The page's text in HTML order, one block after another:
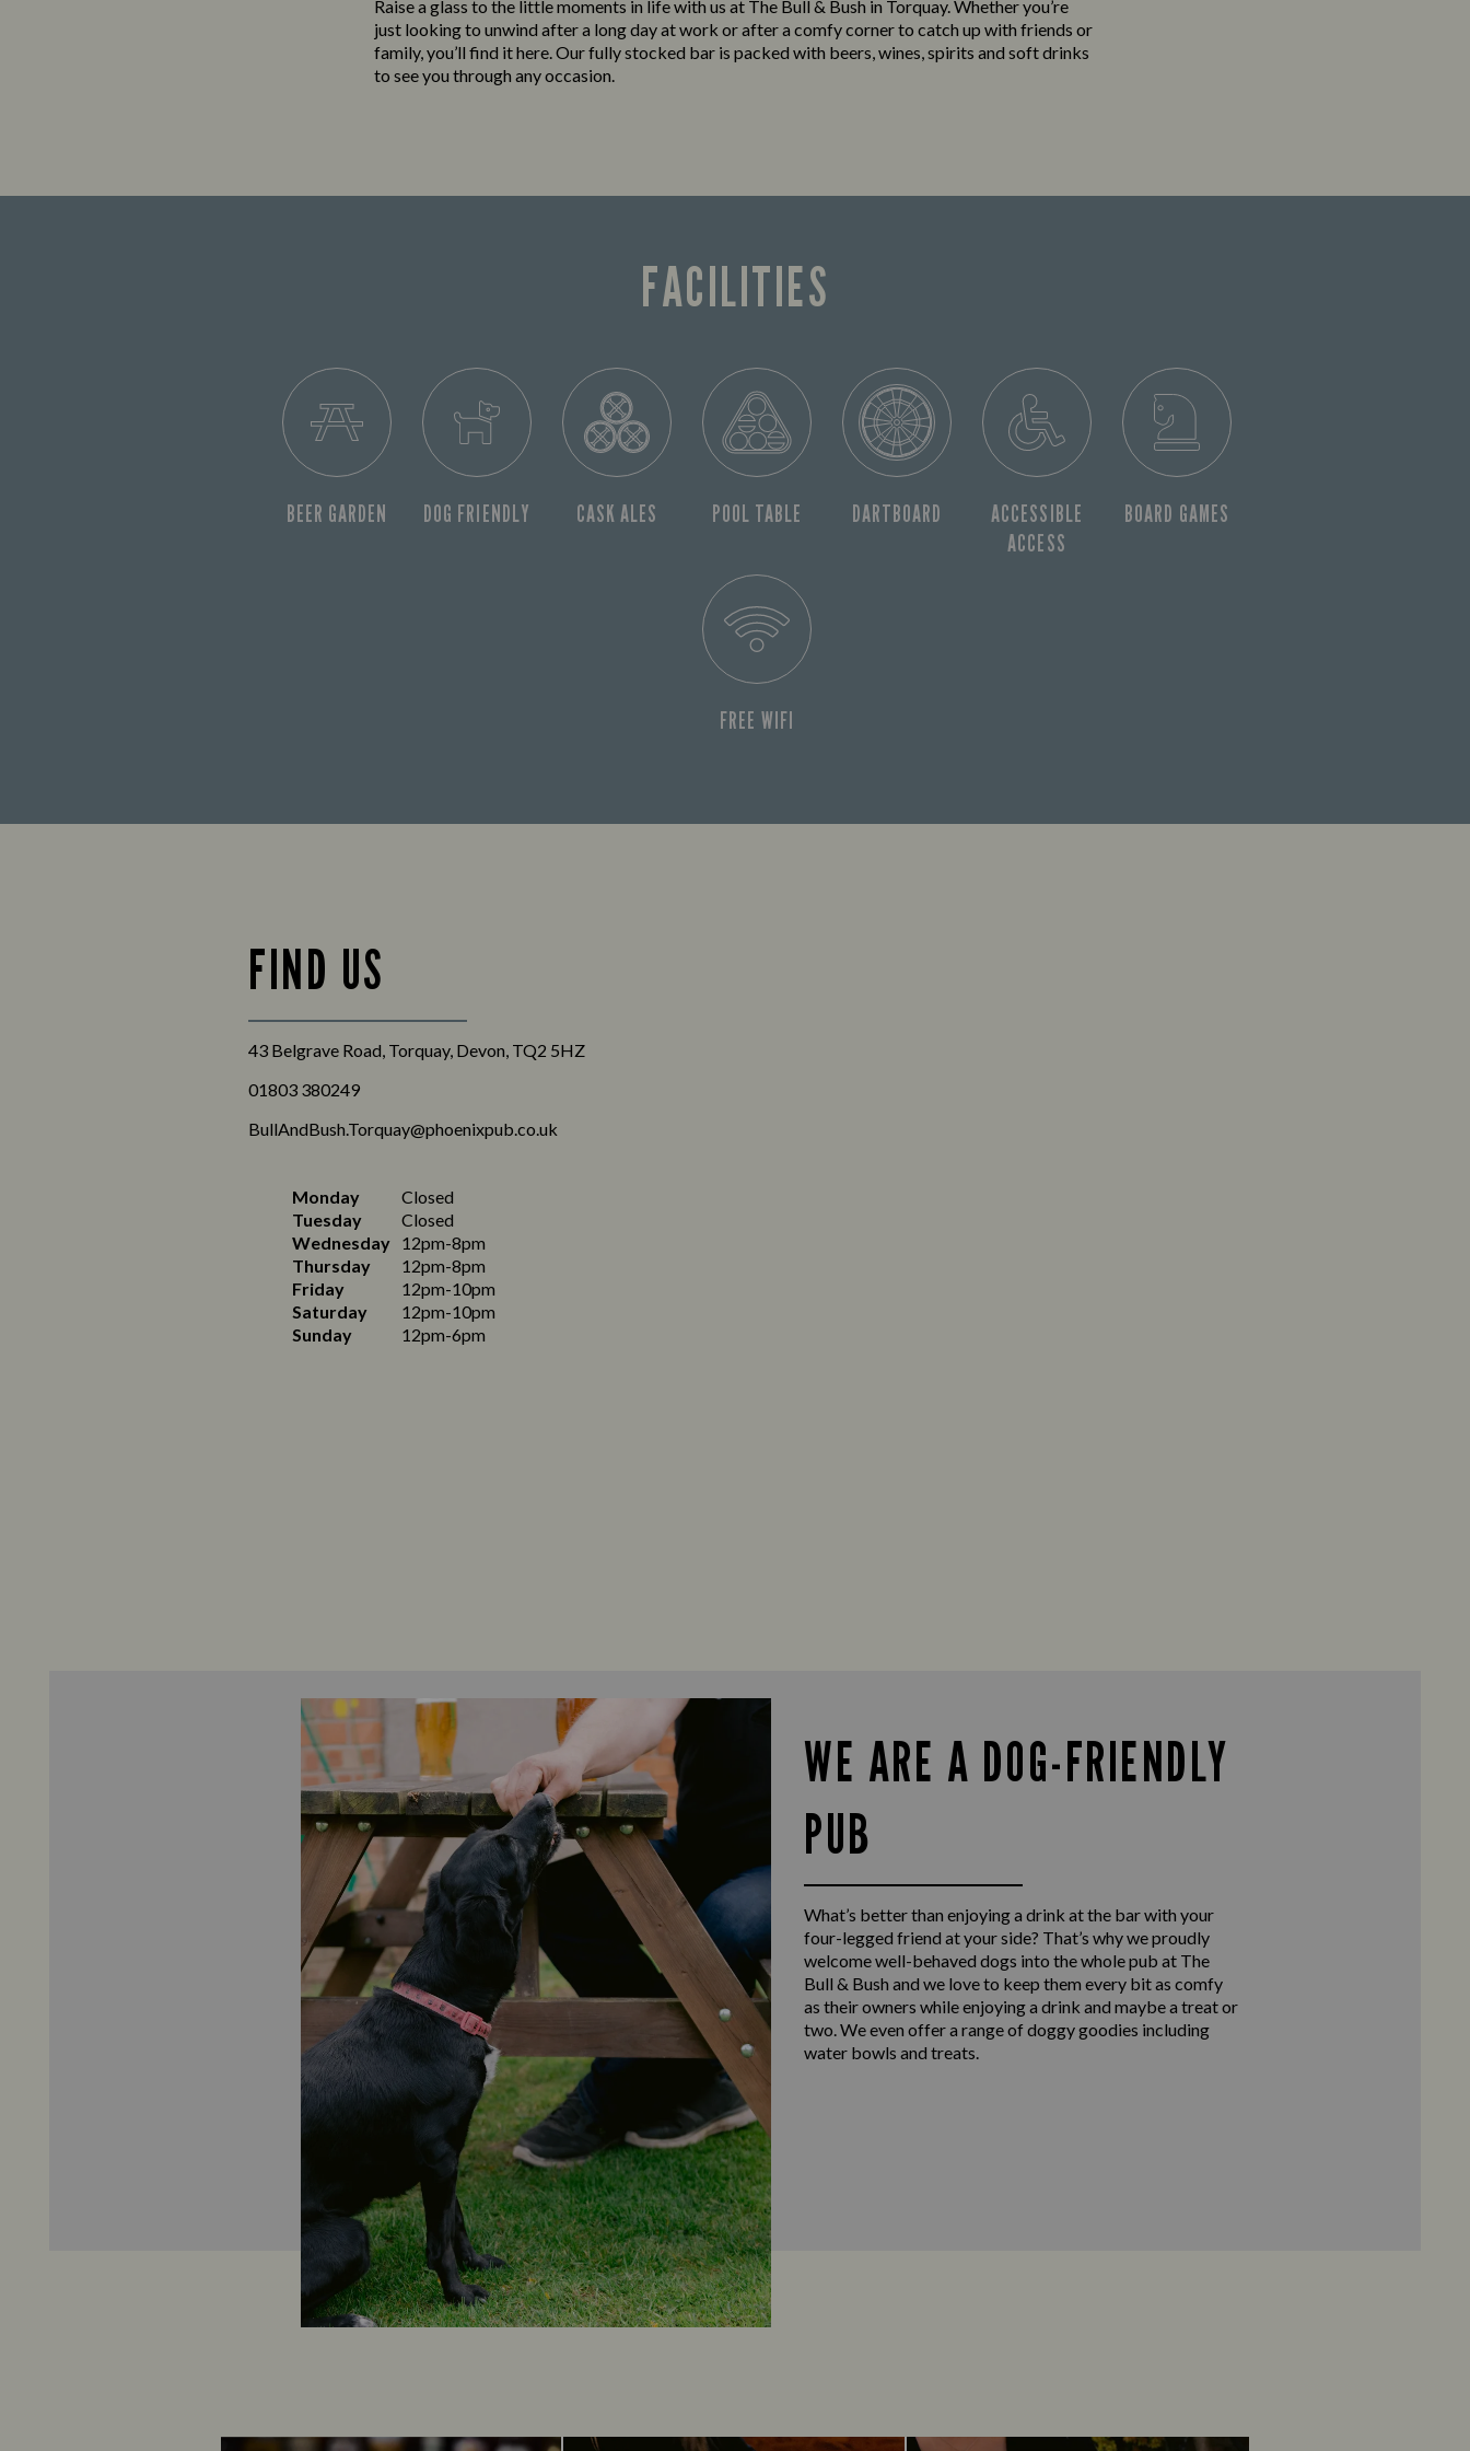
Raise a glass to the little moments in life with us at The Bull & Bush in Torquay. Whether you’re
just looking to unwind after a long day at work or after a comfy corner to catch up with friends or
family, you’ll find it here. Our fully stocked bar is packed with beers, wines, spirits and soft drinks
to see you through any occasion.
FACILITIES
BEER GARDEN DOG FRIENDLY CASK ALES POOL TABLE DARTBOARD
ACCESSIBLE
ACCESS
BOARD GAMES
FREE WIFI
FIND US
43 Belgrave Road, Torquay, Devon, TQ2 5HZ
01803 380249
BullAndBush.Torquay@phoenixpub.co.uk
Monday
Closed
Tuesday
Closed
Wednesday 12pm-8pm
Thursday
12pm-8pm
Friday
12pm-10pm
Saturday
12pm-10pm
Sunday
12pm-6pm
WE ARE A DOG-FRIENDLY
PUB
What’s better than enjoying a drink at the bar with your
four-legged friend at your side? That’s why we proudly
welcome well-behaved dogs into the whole pub at The
Bull & Bush and we love to keep them every bit as comfy
as their owners while enjoying a drink and maybe a treat or
two. We even offer a range of doggy goodies including
water bowls and treats.